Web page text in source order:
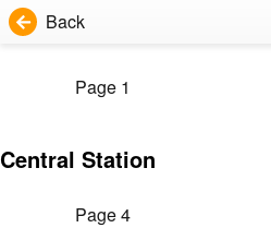
Back
Page 1
Central Station
Page 4